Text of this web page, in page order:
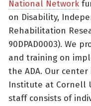
National Network
on Disability,
Rehabilitation
90DPAD0003). We
and training on
the ADA. Our
Institute at Cornell
staff consists of